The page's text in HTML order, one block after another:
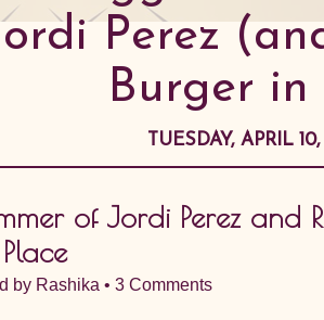
Perez
Burger
TUESDAY, APRIL
of Jordi Perez and
by Rashika • 3 Comments